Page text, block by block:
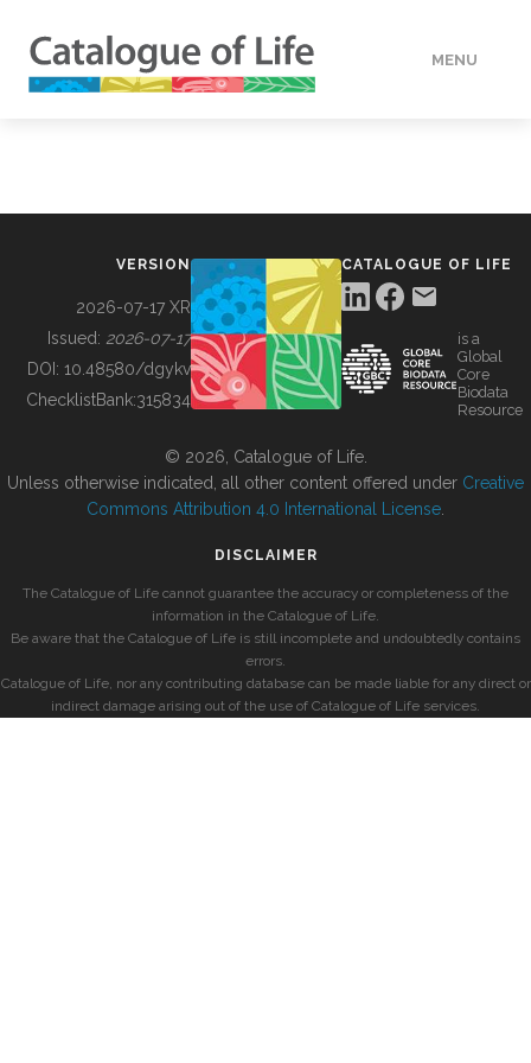
MENU
BUILDING COL
VERSION
2026-07-17 XR
Issued: 2026-07-17
DOI: 10.48580/dgykv
ChecklistBank:315834
CATALOGUE OF LIFE
is a
Global
Core
Biodata
Resource
© 2026, Catalogue of Life.
Unless otherwise indicated, all other content offered under Creative
Commons Attribution 4.0 International License
DISCLAIMER
The Catalogue of Life cannot guarantee the accuracy or completeness of the
information in the Catalogue of Life.
Be aware that the Catalogue of Life is still incomplete and undoubtedly contains
errors.
Catalogue of Life, nor any contributing database can be made liable for any direct or
indirect damage arising out of the use of Catalogue of Life services.